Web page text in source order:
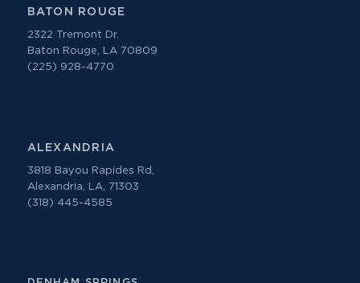
BATON ROUGE
2322 Tremont Dr.
Baton Rouge, LA 70809
(225) 928-4770
ALEXANDRIA
3818 Bayou Rapides Rd,
Alexandria, LA, 71303
(318) 445-4585